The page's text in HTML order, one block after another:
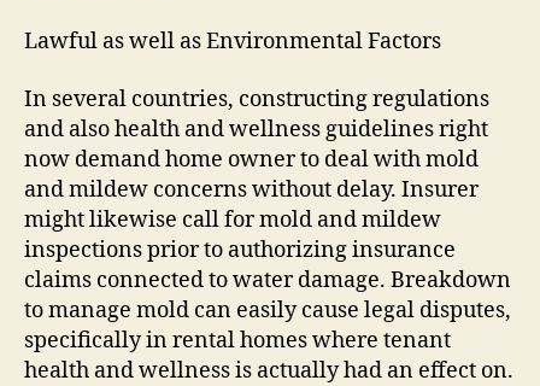
Lawful as well as Environmental Factors
In several countries, constructing regulations
and also health and wellness guidelines right
now demand home owner to deal with mold
and mildew concerns without delay. Insurer
might likewise call for mold and mildew
inspections prior to authorizing insurance
claims connected to water damage. Breakdown
to manage mold can easily cause legal disputes,
specifically in rental homes where tenant
health and wellness is actually had an effect on.